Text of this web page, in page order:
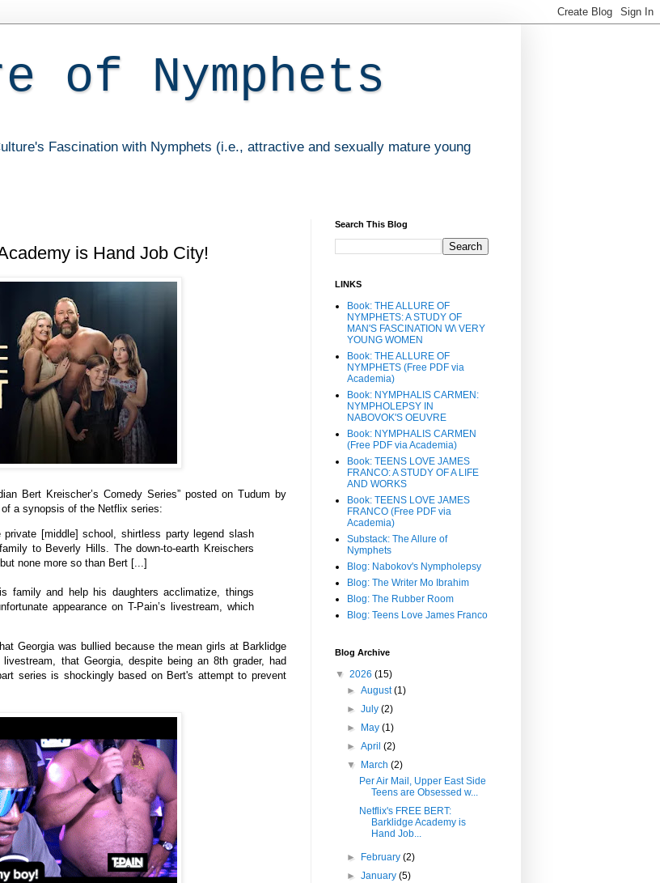
of Nymphets
Fascination with Nymphets (i.e., attractive and sexually mature young
is Hand Job City!
Bert Kreischer’s Comedy Series” posted on Tudum by
a synopsis of the Netflix series:
[middle] school, shirtless party legend slash
to Beverly Hills. The down-to-earth Kreischers
none more so than Bert [...]
family and help his daughters acclimatize, things
appearance on T-Pain’s livestream, which
Georgia was bullied because the mean girls at Barklidge
that Georgia, despite being an 8th grader, had
series is shockingly based on Bert's attempt to prevent
Search This Blog
LINKS
Book: THE ALLURE OF
NYMPHETS: A STUDY OF
MAN'S FASCINATION W\ VERY
YOUNG WOMEN
Book: THE ALLURE OF
NYMPHETS (Free PDF via
Academia)
Book: NYMPHALIS CARMEN:
NYMPHOLEPSY IN
NABOVOK'S OEUVRE
Book: NYMPHALIS CARMEN
(Free PDF via Academia)
Book: TEENS LOVE JAMES
FRANCO: A STUDY OF A LIFE
AND WORKS
Book: TEENS LOVE JAMES
FRANCO (Free PDF via
Academia)
Substack: The Allure of
Nymphets
Blog: Nabokov's Nympholepsy
Blog: The Writer Mo Ibrahim
Blog: The Rubber Room
Blog: Teens Love James Franco
Blog Archive
▼ 2026 (15)
►August(1)
►July(2)
►
May(1)
►April(2)
▼
March(2)
Per Air Mail, Upper East Side
Teens are Obsessed w...
Netflix's FREE BERT:
Barklidge Academy is
Hand Job...
► February(2)
►January(5)